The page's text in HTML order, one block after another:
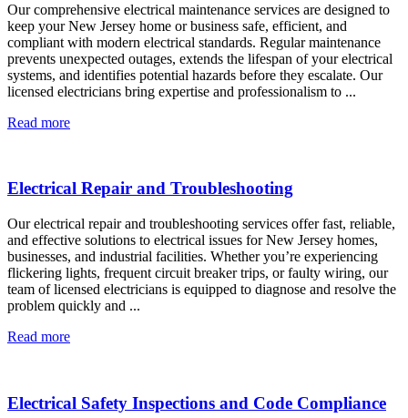
Our comprehensive electrical maintenance services are designed to
keep your New Jersey home or business safe, efficient, and
compliant with modern electrical standards. Regular maintenance
prevents unexpected outages, extends the lifespan of your electrical
systems, and identifies potential hazards before they escalate. Our
licensed electricians bring expertise and professionalism to ...
Read more
Electrical Repair and Troubleshooting
Our electrical repair and troubleshooting services offer fast, reliable,
and effective solutions to electrical issues for New Jersey homes,
businesses, and industrial facilities. Whether you’re experiencing
flickering lights, frequent circuit breaker trips, or faulty wiring, our
team of licensed electricians is equipped to diagnose and resolve the
problem quickly and ...
Read more
Electrical Safety Inspections and Code Compliance